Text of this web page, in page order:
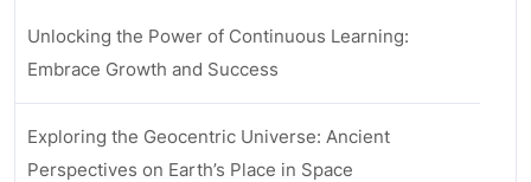
Unlocking the Power of Continuous Learning:
Embrace Growth and Success
Exploring the Geocentric Universe: Ancient
Perspectives on Earth’s Place in Space